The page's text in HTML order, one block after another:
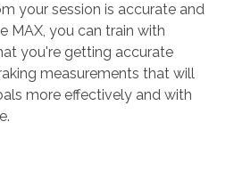
your session is accurate and
MAX, you can train with
you're getting accurate
measurements that will
more effectively and with